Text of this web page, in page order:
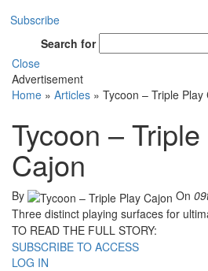
Subscribe
Search for
Close
Advertisement
Home » Articles » Tycoon – Triple Play
Tycoon –
Cajon
By On
Three distinct playing surfaces for
TO READ THE FULL STORY:
SUBSCRIBE TO ACCESS
LOG IN